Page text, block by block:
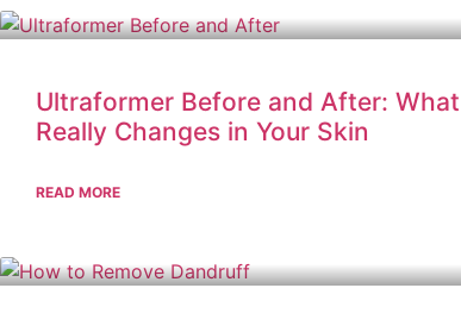
Ultraformer Before and After: What
Really Changes in Your Skin
READ MORE